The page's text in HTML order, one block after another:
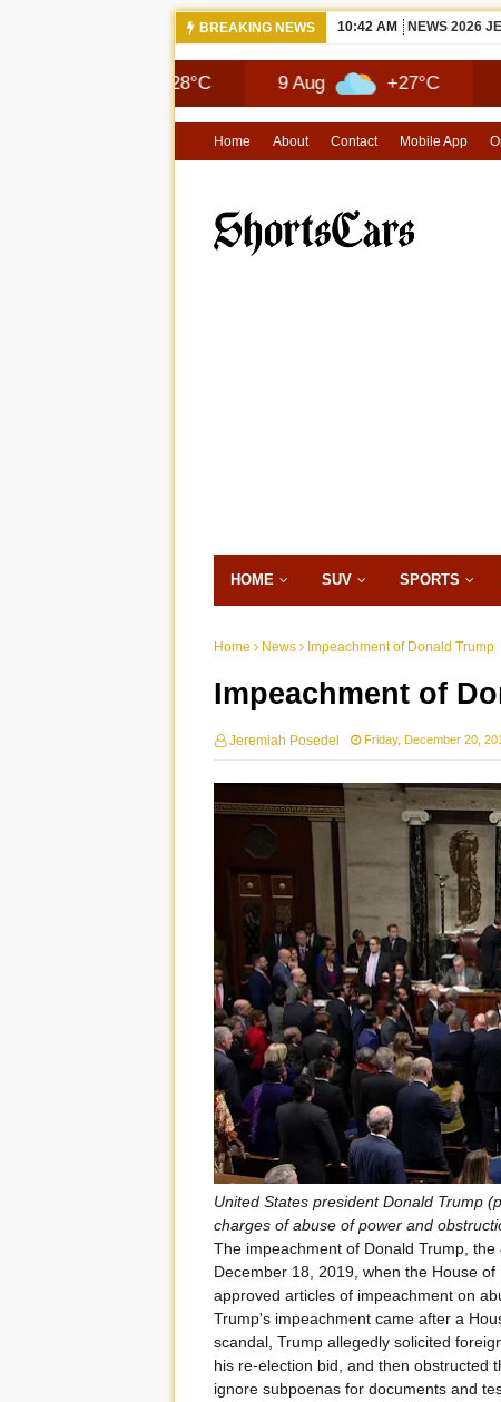
BREAKING NEWS 10:42 AM NEWS 2026
9 Aug +27°C 10 Aug
Home About Contact Mobile App
HOME SUV SPORTS
Home News Impeachment of Donald Trump
Impeachment of
Jeremiah Posedel Friday, December 20,
United States president Donald Trump
charges of abuse of power and
The impeachment of Donald Trump,
December 18, 2019, when the House
approved articles of impeachment on
Trump's impeachment came after a
scandal, Trump allegedly solicited
his re-election bid, and then obstructed
ignore subpoenas for documents and